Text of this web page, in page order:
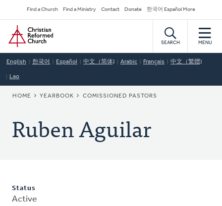
to
main
content
Secondary
Navigation
Find a Church Find a Ministry Contact Donate 한국어 Español More
Home
SEARCH MENU
English 한국어 Español 中文（简体) Arabic Français 中文（繁體)
Lao
BREADCRUMB
HOME YEARBOOK COMISSIONED PASTORS
Ruben Aguilar
Status
Active